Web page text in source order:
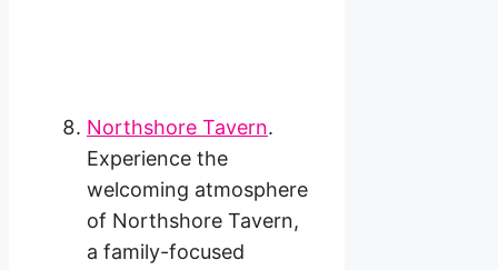
Northshore Tavern.
Experience the
welcoming atmosphere
of Northshore Tavern,
a family-focused